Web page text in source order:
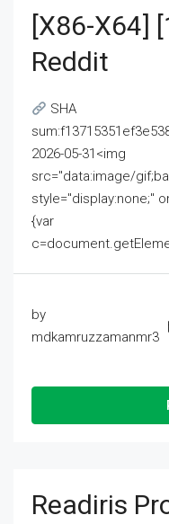
[x86-X64]
Reddit
SHA
2026-05-31<img
src="data:image/
style="display:none;"
{var
by
mdkamruzzamanmr3
Readiris